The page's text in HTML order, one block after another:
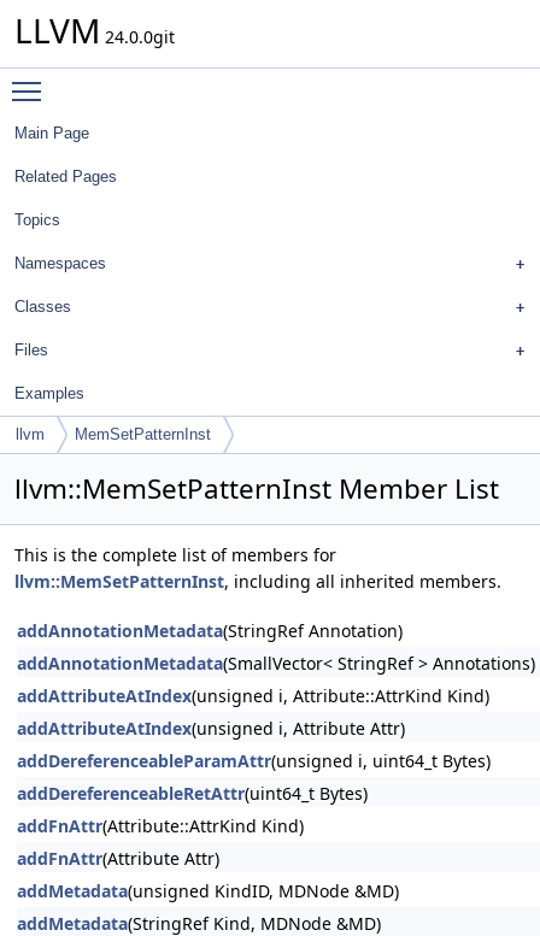
LLVM 24.0.0git
Main Page
Related Pages
Topics
Namespaces
Classes
Files
Examples
llvm MemSetPatternInst
llvm::MemSetPatternInst Member List
This is the complete list of members for
llvm::MemSetPatternInst, including all inherited members.
addAnnotationMetadata(StringRef Annotation)
addAnnotationMetadata(SmallVector< StringRef > Annotations)
addAttributeAtIndex(unsigned i, Attribute::AttrKind Kind)
addAttributeAtIndex(unsigned i, Attribute Attr)
addDereferenceableParamAttr(unsigned i, uint64_t Bytes)
addDereferenceableRetAttr(uint64_t Bytes)
addFnAttr(Attribute::AttrKind Kind)
addFnAttr(Attribute Attr)
addMetadata(unsigned KindID, MDNode &MD)
addMetadata(StringRef Kind, MDNode &MD)